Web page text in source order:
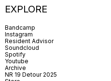
EXPLORE
Bandcamp
Instagram
Resident Advisor
Soundcloud
Spotify
Youtube
Archive
NR 19 Detour 2025